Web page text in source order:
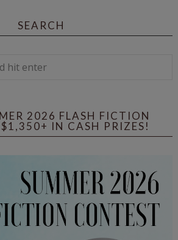
SEARCH
2026 FLASH FICTION
IN CASH PRIZES!